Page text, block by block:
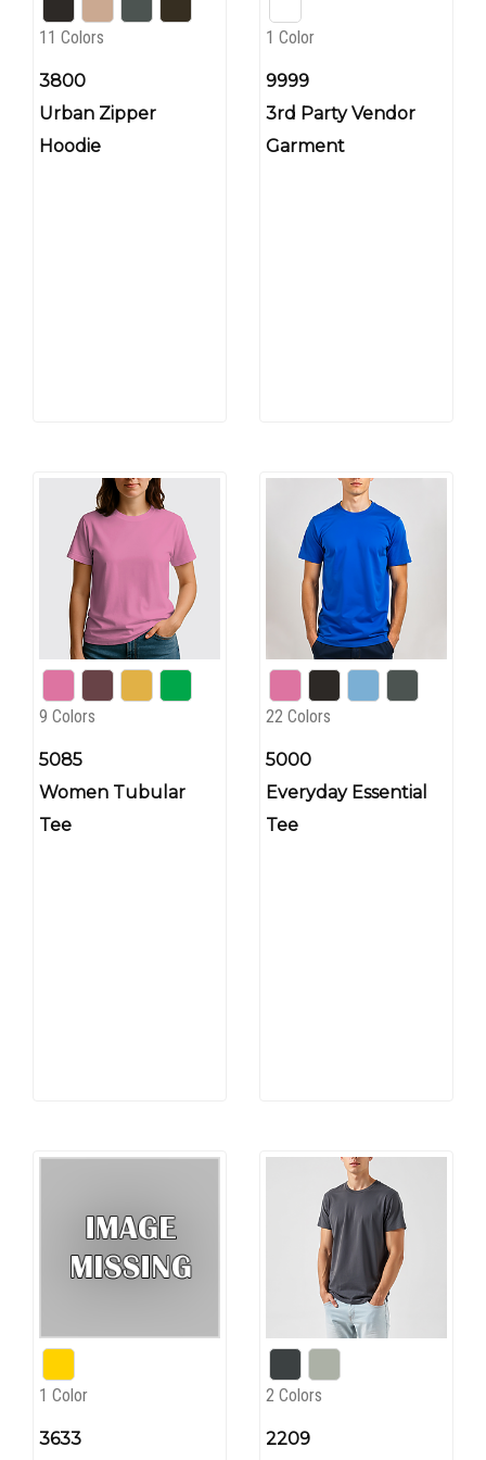
11 Colors
3800
Urban Zipper
Hoodie
1 Color
9999
3rd Party Vendor
Garment
9 Colors
5085
Women Tubular
Tee
22 Colors
5000
Everyday Essential
Tee
1 Color
3633
2 Colors
2209